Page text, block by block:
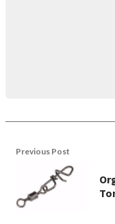
Previous Post